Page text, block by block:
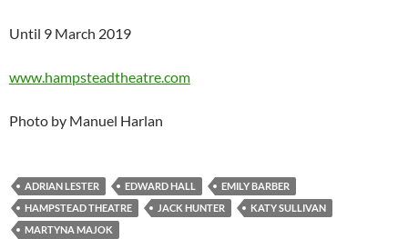
Until 9 March 2019
www.hampsteadtheatre.com
Photo by Manuel Harlan
ADRIAN LESTER EDWARD HALL
EMILY BARBER
HAMPSTEAD THEATRE
JACK HUNTER
KATY SULLIVAN
MARTYNA MAJOK